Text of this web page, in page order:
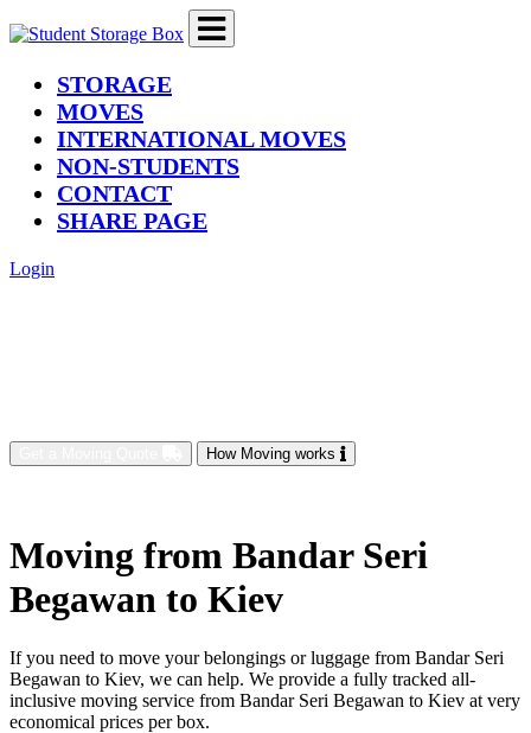
STORAGE(current)
MOVES
INTERNATIONAL MOVES
NON-STUDENTS
CONTACT
SHARE PAGE
Login
How Moving works
Moving from Bandar Seri
Begawan to Kiev
If you need to move your belongings or luggage from Bandar Seri
Begawan to Kiev, we can help. We provide a fully tracked all-
inclusive moving service from Bandar Seri Begawan to Kiev at very
economical prices per box.